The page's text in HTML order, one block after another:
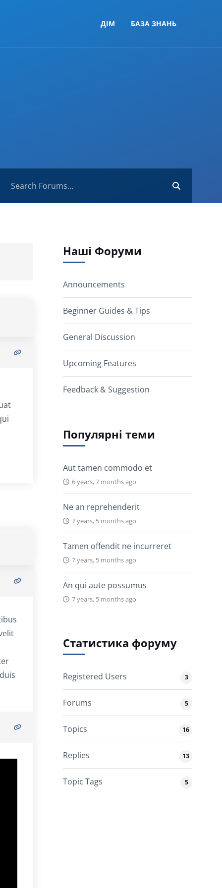
ДІМ БАЗА ЗНАНЬ
Наші Форуми
Announcements
Beginner Guides & Tips
General Discussion
Upcoming Features
Feedback & Suggestion
Популярні теми
Aut tamen commodo et
6 years, 7 months ago
Ne an reprehenderit
7 years, 5 months ago
Tamen offendit ne incurreret
7 years, 5 months ago
An qui aute possumus
7 years, 5 months ago
Статистика форуму
Registered Users 3
Forums 5
Topics 16
Replies 13
Topic Tags 5